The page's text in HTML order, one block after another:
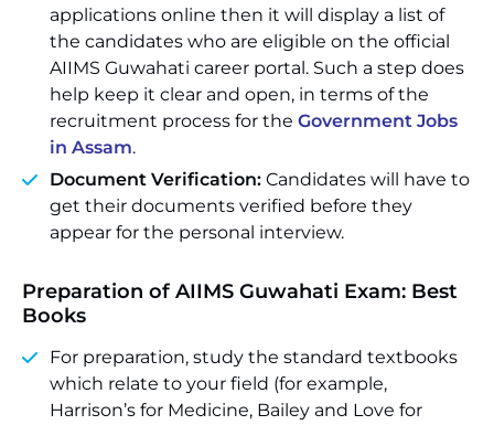
applications online then it will display a list of
the candidates who are eligible on the official
AIIMS Guwahati career portal. Such a step does
help keep it clear and open, in terms of the
recruitment process for the Government Jobs
in Assam.
Document Verification: Candidates will have to
get their documents verified before they
appear for the personal interview.
Preparation of AIIMS Guwahati Exam: Best
Books
For preparation, study the standard textbooks
which relate to your field (for example,
Harrison’s for Medicine, Bailey and Love for